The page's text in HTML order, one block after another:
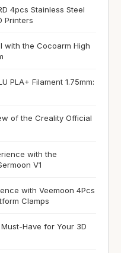
4pcs Stainless Steel
Printers
with the Cocoarm High
PLA+ Filament 1.75mm:
of the Creality Official
with the
V1
with Veemoon 4Pcs
Clamps
Must-Have for Your 3D